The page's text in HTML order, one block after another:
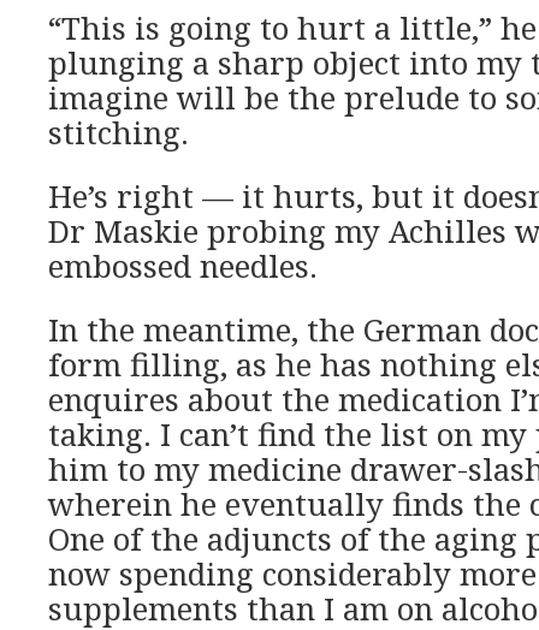
“This is going to hurt a little,”
plunging a sharp object into my
imagine will be the prelude to
stitching.
He’s right — it hurts, but it
Dr Maskie probing my Achilles
embossed needles.
In the meantime, the German
form filling, as he has nothing
enquires about the medication
taking. I can’t find the list on my
him to my medicine drawer-
wherein he eventually finds the
One of the adjuncts of the aging
now spending considerably
supplements than I am on